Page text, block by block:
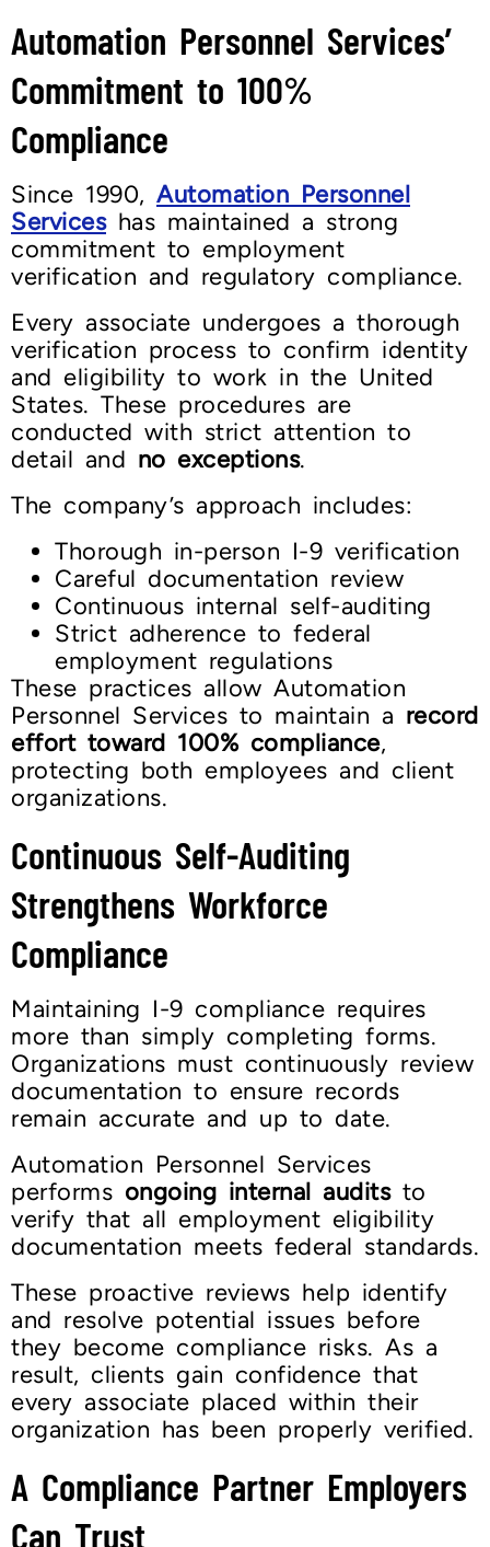
Automation Personnel Services’
Commitment to 100%
Compliance
Since 1990, Automation Personnel
Serviceshas maintained a strong
commitment to employment
verification and regulatory compliance.
Every associate undergoes a thorough
verification process to confirm identity
and eligibility to work in the United
States. These procedures are
conducted with strict attention to
detail and no exceptions.
The company’s approach includes:
Thorough in-person I-9 verification
Careful documentation review
Continuous internal self-auditing
Strict adherence to federal
employment regulations
These practices allow Automation
Personnel Services to maintain a record
effort toward 100% compliance,
protecting both employees and client
organizations.
Continuous Self-Auditing
Strengthens Workforce
Compliance
Maintaining I-9 compliance requires
more than simply completing forms.
Organizations must continuously review
documentation to ensure records
remain accurate and up to date.
Automation Personnel Services
performs ongoing internal auditsto
verify that all employment eligibility
documentation meets federal standards.
These proactive reviews help identify
and resolve potential issues before
they become compliance risks. As a
result, clients gain confidence that
every associate placed within their
organization has been properly verified.
A Compliance Partner Employers
Can Trust